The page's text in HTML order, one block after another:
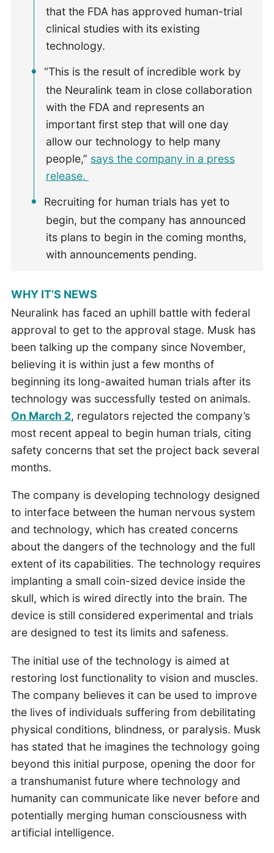
that the FDA has approved human-trial
clinical studies with its existing
technology.
“This is the result of incredible work by
the Neuralink team in close collaboration
with the FDA and represents an
important first step that will one day
allow our technology to help many
people,” says the company in a press
release.
Recruiting for human trials has yet to
begin, but the company has announced
its plans to begin in the coming months,
with announcements pending.
WHY IT’S NEWS
Neuralink has faced an uphill battle with federal
approval to get to the approval stage. Musk has
been talking up the company since November,
believing it is within just a few months of
beginning its long-awaited human trials after its
technology was successfully tested on animals.
On March 2, regulators rejected the company’s
most recent appeal to begin human trials, citing
safety concerns that set the project back several
months.
The company is developing technology designed
to interface between the human nervous system
and technology, which has created concerns
about the dangers of the technology and the full
extent of its capabilities. The technology requires
implanting a small coin-sized device inside the
skull, which is wired directly into the brain. The
device is still considered experimental and trials
are designed to test its limits and safeness.
The initial use of the technology is aimed at
restoring lost functionality to vision and muscles.
The company believes it can be used to improve
the lives of individuals suffering from debilitating
physical conditions, blindness, or paralysis. Musk
has stated that he imagines the technology going
beyond this initial purpose, opening the door for
a transhumanist future where technology and
humanity can communicate like never before and
potentially merging human consciousness with
artificial intelligence.